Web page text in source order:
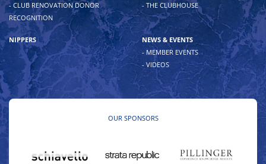
- CLUB RENOVATION DONOR
RECOGNITION
- THE CLUBHOUSE
NIPPERS
NEWS & EVENTS
- MEMBER EVENTS
- VIDEOS
OUR SPONSORS